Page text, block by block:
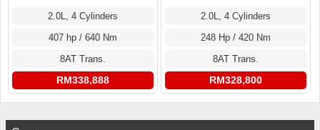
2.0L, 4 Cylinders
407 hp / 640 Nm
8AT Trans.
RM338,888
2.0L, 4 Cylinders
248 Hp / 420 Nm
8AT Trans.
RM328,800